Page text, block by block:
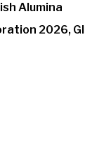
Alumina
2026,